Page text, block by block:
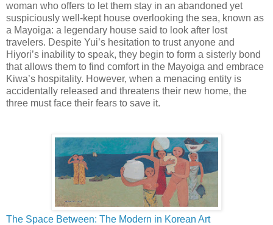
woman who offers to let them stay in an abandoned yet
suspiciously well-kept house overlooking the sea, known as
a Mayoiga: a legendary house said to look after lost
travelers. Despite Yui’s hesitation to trust anyone and
Hiyori’s inability to speak, they begin to form a sisterly bond
that allows them to find comfort in the Mayoiga and embrace
Kiwa’s hospitality. However, when a menacing entity is
accidentally released and threatens their new home, the
three must face their fears to save it.
The Space Between: The Modern in Korean Art